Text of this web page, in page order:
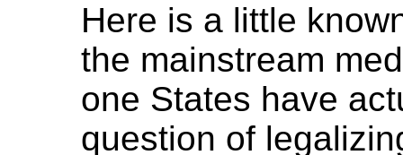
Here is a little
the mainstream
one States have
question of